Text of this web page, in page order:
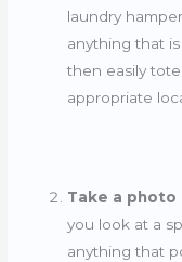
laundry
anything that
then easily
appropriate
Take a photo
you look at a
anything that